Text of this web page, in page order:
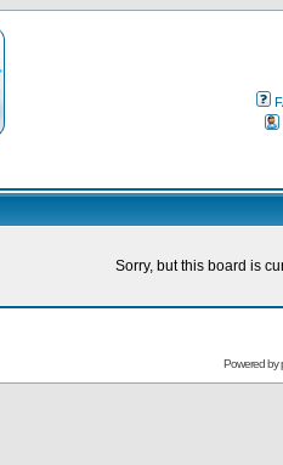
Sorry, but this board is
Powered by